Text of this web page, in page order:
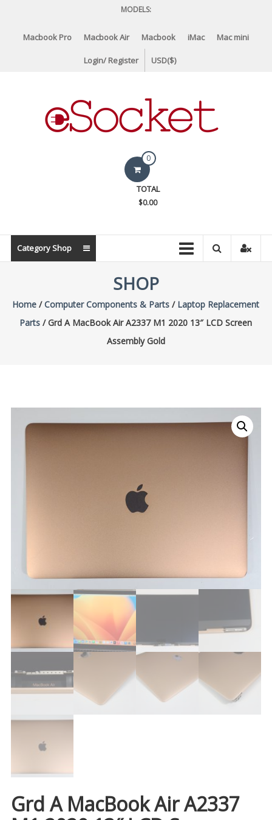
content
MODELS:
Macbook Pro Macbook Air Macbook iMac Mac mini
Login/ Register USD($)
eSocket.us
Parts
0
TOTAL
$0.00
Category Shop
SHOP
Home /Computer Components & Parts / Laptop Replacement
Parts / Grd A MacBook Air A2337 M1 2020 13″ LCD Screen
Assembly Gold
Grd A MacBook Air A2337